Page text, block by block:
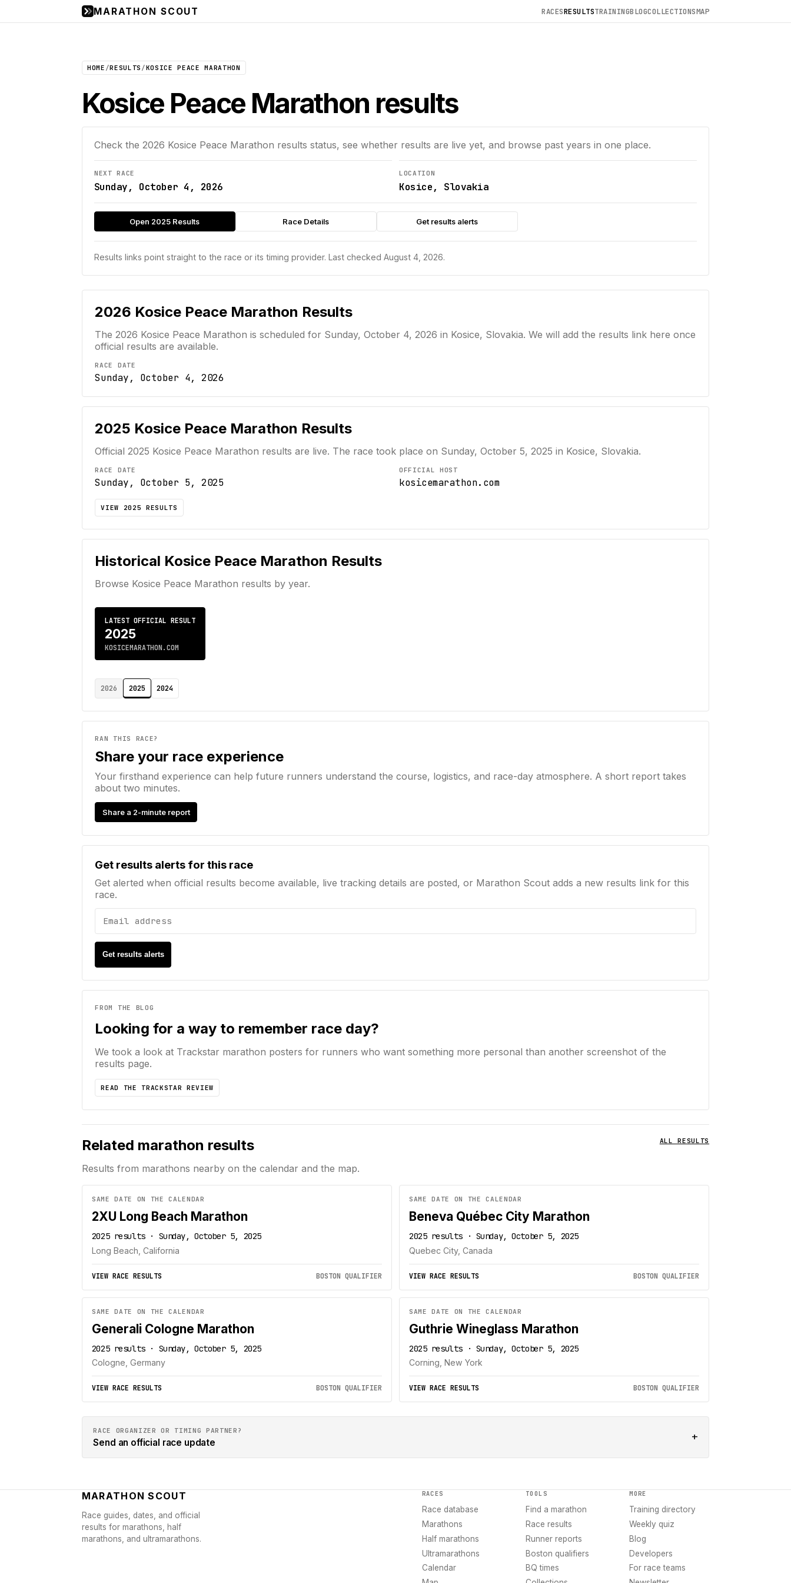
MARATHON SCOUT RACESRESULTSTRAININGBLOGCOLLECTIONSMAP
HOME /RESULTS /KOSICE PEACE MARATHON
Kosice Peace Marathon results
Check the 2026 Kosice Peace Marathon results status, see whether results are live yet, and browse past years in one place.
NEXT RACE
Sunday, October 4, 2026
LOCATION
Kosice, Slovakia
Open 2025 Results Race Details Get results alerts
Results links point straight to the race or its timing provider. Last checked August 4, 2026.
2026 Kosice Peace Marathon Results
The 2026 Kosice Peace Marathon is scheduled for Sunday, October 4, 2026 in Kosice, Slovakia. We will add the results link here once
official results are available.
RACE DATE
Sunday, October 4, 2026
2025 Kosice Peace Marathon Results
Official2025 Kosice Peace Marathon results are live. The race took place on Sunday, October 5, 2025 in Kosice, Slovakia.
RACE DATE
Sunday, October 5, 2025
OFFICIAL HOST
kosicemarathon.com
VIEW 2025 RESULTS
Historical Kosice Peace Marathon Results
Browse Kosice Peace Marathon results by year.
LATEST OFFICIAL RESULT
2025
KOSICEMARATHON.COM
2026 2025 2024
RAN THIS RACE?
Share your race experience
Your firsthand experience can help future runners understand the course, logistics, and race-day atmosphere. A short report takes
about two minutes.
Share a 2-minute report
Get results alerts for this race
Get alerted when official results become available, live tracking details are posted, or Marathon Scout adds a new results link for this
race.
Email address
Get results alerts
FROM THE BLOG
Looking for a way to remember race day?
We took a look at Trackstar marathon posters for runners who want something more personal than another screenshot of the
results page.
READ THE TRACKSTAR REVIEW
Related marathon results
Results from marathons nearby on the calendar and the map.
ALL RESULTS
SAME DATE ON THE CALENDAR
2XU Long Beach Marathon
2025 results · Sunday, October 5, 2025
Long Beach, California
VIEW RACE RESULTS BOSTON QUALIFIER
SAME DATE ON THE CALENDAR
Beneva Québec City Marathon
2025 results · Sunday, October 5, 2025
Quebec City, Canada
VIEW RACE RESULTS BOSTON QUALIFIER
SAME DATE ON THE CALENDAR
Generali Cologne Marathon
2025 results · Sunday, October 5, 2025
Cologne, Germany
VIEW RACE RESULTS BOSTON QUALIFIER
SAME DATE ON THE CALENDAR
Guthrie Wineglass Marathon
2025 results · Sunday, October 5, 2025
Corning, New York
VIEW RACE RESULTS BOSTON QUALIFIER
RACE ORGANIZER OR TIMING PARTNER?
Send an official race update +
MARATHON SCOUT
Race guides, dates, and official
results for marathons, half
marathons, and ultramarathons.
RACES
Race database
Marathons
Half marathons
Ultramarathons
Calendar
TOOLS
Find a marathon
Race results
Runner reports
Boston qualifiers
BQ times
MORE
Training directory
Weekly quiz
Blog
Developers
For race teams